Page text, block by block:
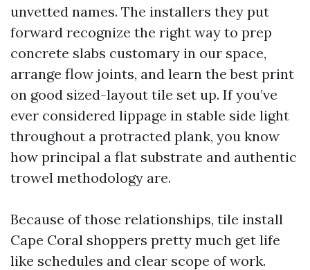
unvetted names. The installers they put
forward recognize the right way to prep
concrete slabs customary in our space,
arrange flow joints, and learn the best print
on good sized-layout tile set up. If you’ve
ever considered lippage in stable side light
throughout a protracted plank, you know
how principal a flat substrate and authentic
trowel methodology are.
Because of those relationships, tile install
Cape Coral shoppers pretty much get life
like schedules and clear scope of work.